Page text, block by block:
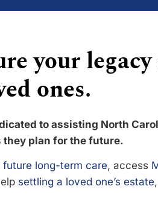
your
ones.
to assisting North
they plan for the future.
future long-term care, access
settling a loved one’s estate